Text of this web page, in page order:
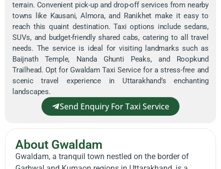
terrain. Convenient pick-up and drop-off services from nearby
towns like Kausani, Almora, and Ranikhet make it easy to
reach this quaint destination. Taxi options include sedans,
SUVs, and budget-friendly shared cabs, catering to all travel
needs. The service is ideal for visiting landmarks such as
Baijnath Temple, Nanda Ghunti Peaks, and Roopkund
Trailhead. Opt for Gwaldam Taxi Service for a stress-free and
scenic travel experience in Uttarakhand’s enchanting
landscapes.
Send Enquiry For Taxi Service
About Gwaldam
Gwaldam, a tranquil town nestled on the border of